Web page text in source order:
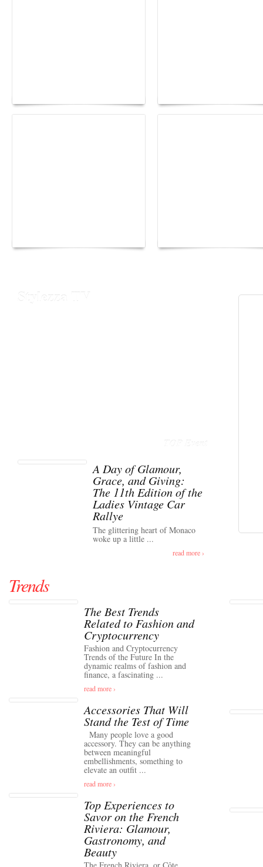
Stylezza TV
TOP Event
A Day of Glamour,
Grace, and Giving:
The 11th Edition of the
Ladies Vintage Car
Rallye
The glittering heart of Monaco
woke up a little ...
read more ›
Trends
The Best Trends
Related to Fashion and
Cryptocurrency
Fashion and Cryptocurrency
Trends of the Future In the
dynamic realms of fashion and
finance, a fascinating ...
read more ›
Accessories That Will
Stand the Test of Time
Many people love a good
accessory. They can be anything
between meaningful
embellishments, something to
elevate an outfit ...
read more ›
Top Experiences to
Savor on the French
Riviera: Glamour,
Gastronomy, and
Beauty